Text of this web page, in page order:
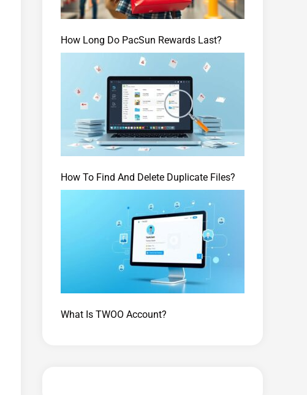
How Long Do PacSun Rewards Last?
How To Find And Delete Duplicate Files?
What Is TWOO Account?